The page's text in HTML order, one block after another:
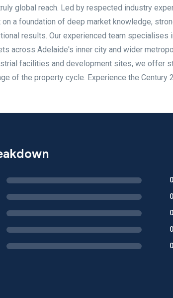
global reach. Led by respected industry
a foundation of deep market knowledge,
results. Our experienced team specialises
across Adelaide's inner city and wider
facilities and development sites, we offer
of the property cycle. Experience the Century
0
0
0
0
0